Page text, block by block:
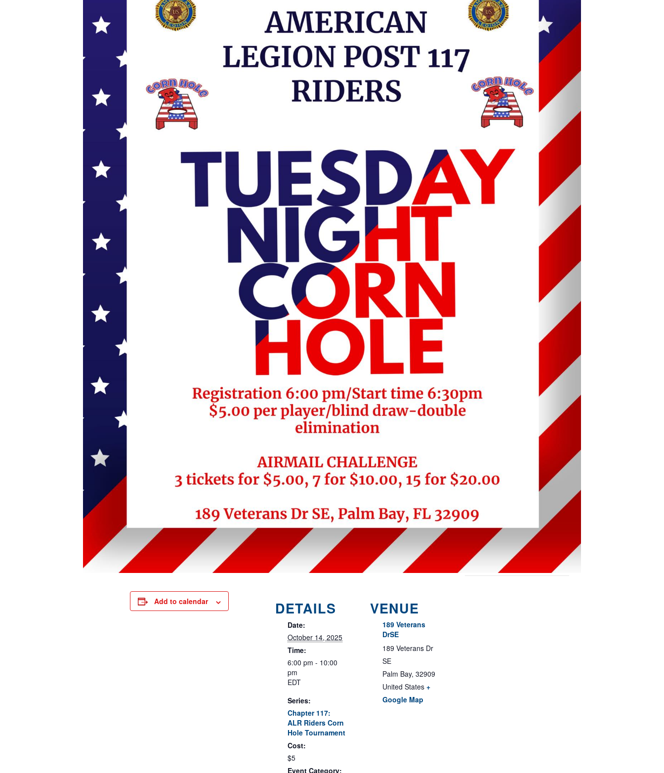
Add to calendar DETAILS
Date:
October 14, 2025
Time:
6:00 pm - 10:00
pm
EDT
Series:
Chapter 117:
ALR Riders Corn
Hole Tournament
Cost:
$5
Event Category:
VENUE
189 Veterans
DrSE
189 Veterans Dr
SE
Palm Bay, 32909
United States +
Google Map